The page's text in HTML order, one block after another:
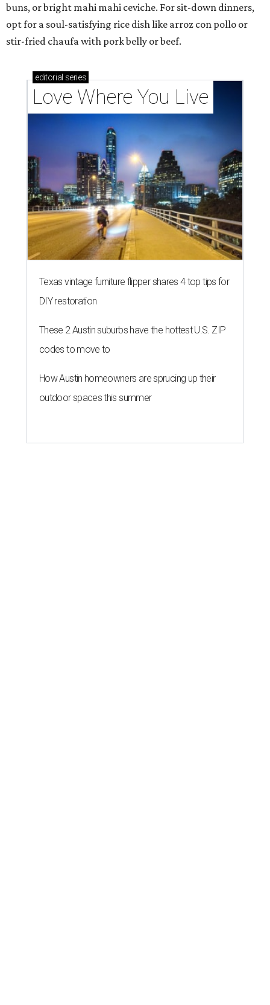
buns, or bright mahi mahi ceviche. For sit-down dinners,
opt for a soul-satisfying rice dish like arroz con pollo or
stir-fried chaufa with pork belly or beef.
editorial series
Love Where You Live
Texas vintage furniture flipper shares 4 top tips for
DIY restoration
These 2 Austin suburbs have the hottest U.S. ZIP
codes to move to
How Austin homeowners are sprucing up their
outdoor spaces this summer